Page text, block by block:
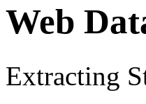
Web
Extracting